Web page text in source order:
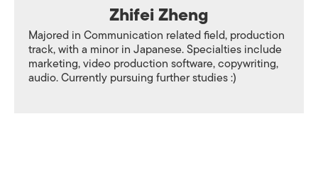
Zhifei Zheng
Majored in Communication related field, production
track, with a minor in Japanese. Specialties include
marketing, video production software, copywriting,
audio. Currently pursuing further studies :)